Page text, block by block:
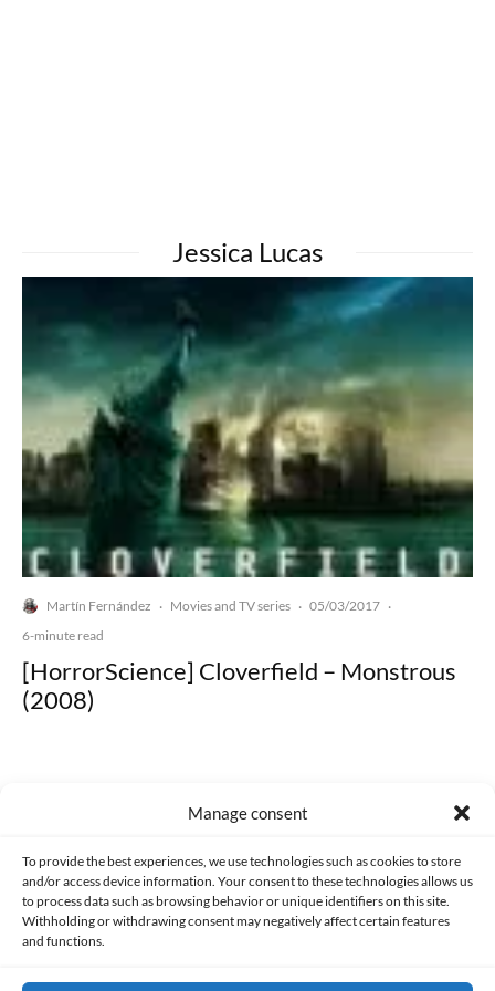
Manage consent
To provide the best experiences, we use technologies such as cookies to store
and/or access device information. Your consent to these technologies allows us
to process data such as browsing behavior or unique identifiers on this site.
Withholding or withdrawing consent may negatively affect certain features
and functions.
Jessica Lucas
Martín Fernández · Movies and TV series · 05/03/2017 ·
6-minute read
[HorrorScience] Cloverfield – Monstrous
(2008)
Made with lots of 💛 since 2013. © All rights reserved.
PRIVACY AND DATA PROTECTION POLICY COOKIES POLICY (EU)